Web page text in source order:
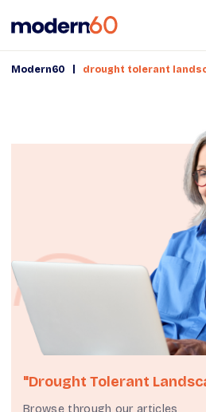
Modern60 drought tolerant
"drought Tolerant